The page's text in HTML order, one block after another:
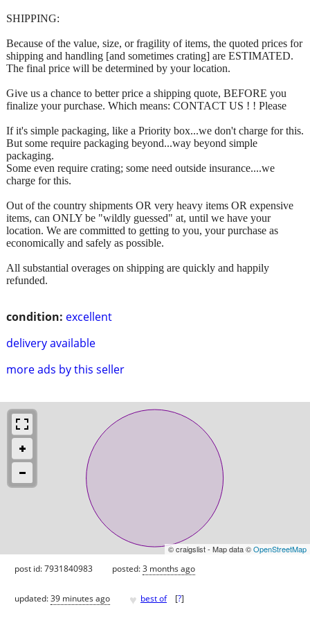
condition: excellent
delivery available
more ads by this seller
SHIPPING:
Because of the value, size, or fragility of items, the quoted prices for
shipping and handling [and sometimes crating] are ESTIMATED.
The final price will be determined by your location.
Give us a chance to better price a shipping quote, BEFORE you
finalize your purchase. Which means: CONTACT US ! ! Please
If it's simple packaging, like a Priority box...we don't charge for this.
But some require packaging beyond...way beyond simple
packaging.
Some even require crating; some need outside insurance....we
charge for this.
Out of the country shipments OR very heavy items OR expensive
items, can ONLY be "wildly guessed" at, until we have your
location. We are committed to getting to you, your purchase as
economically and safely as possible.
All substantial overages on shipping are quickly and happily
refunded.
© craigslist - Map data ©OpenStreetMap
post id: 7931840983 posted:3 months ago
updated:39 minutes ago ♥ best of [?]